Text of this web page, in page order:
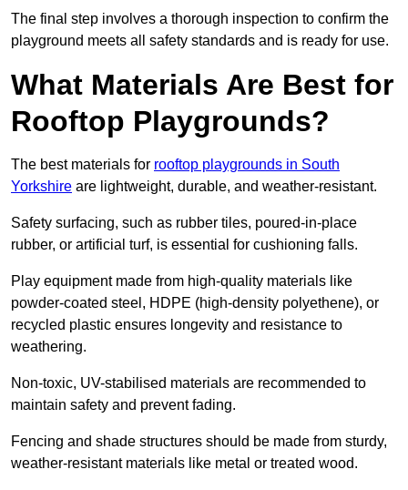
The final step involves a thorough inspection to confirm the
playground meets all safety standards and is ready for use.
What Materials Are Best for
Rooftop Playgrounds?
The best materials for rooftop playgrounds in South
Yorkshire are lightweight, durable, and weather-resistant.
Safety surfacing, such as rubber tiles, poured-in-place
rubber, or artificial turf, is essential for cushioning falls.
Play equipment made from high-quality materials like
powder-coated steel, HDPE (high-density polyethene), or
recycled plastic ensures longevity and resistance to
weathering.
Non-toxic, UV-stabilised materials are recommended to
maintain safety and prevent fading.
Fencing and shade structures should be made from sturdy,
weather-resistant materials like metal or treated wood.